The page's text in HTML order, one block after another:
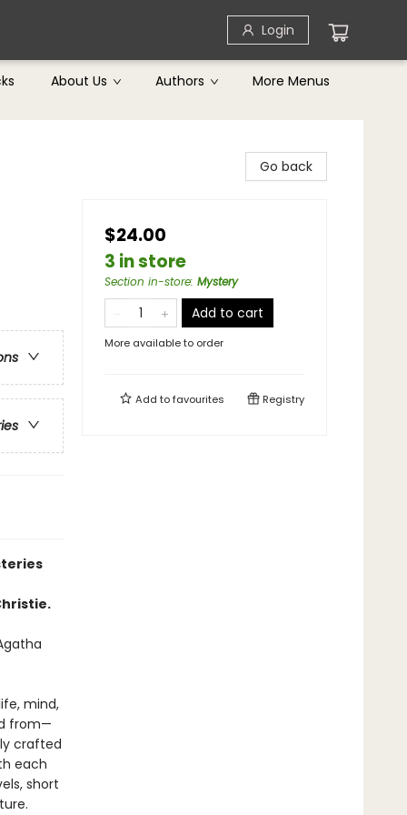
Login
About Us Authors More Menus
mind,
from—
crafted
each
short
Go back
$24.00
3 in store
Section in-store: Mystery
Add to cart
More available to order
Add tofavourites Registry